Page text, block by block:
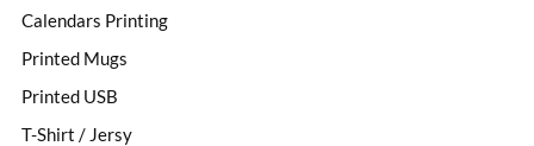
Calendars Printing
Printed Mugs
Printed USB
T-Shirt / Jersy